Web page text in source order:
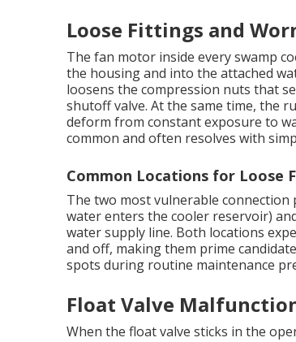
Loose Fittings and
The fan motor inside every swamp
the housing and into the attached
loosens the compression nuts that
shutoff valve. At the same time, the
deform from constant exposure to
common and often resolves with
Common Locations for Loose
The two most vulnerable
water enters the cooler reservoir)
water supply line. Both locations
and off, making them prime
spots during routine maintenance
Float Valve
When the float valve sticks in the